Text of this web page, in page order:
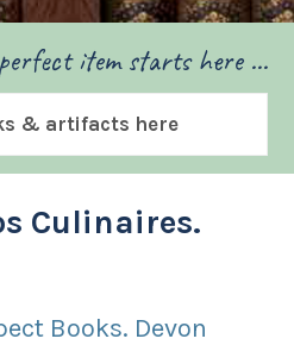
item starts here ...
& artifacts here
Culinaires.
Books. Devon